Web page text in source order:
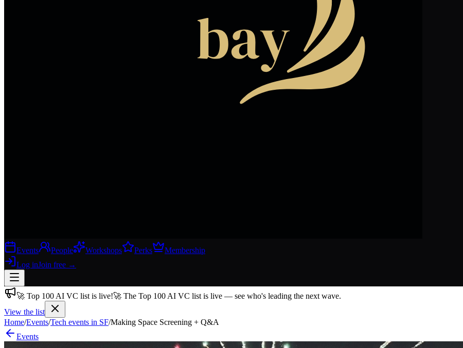
Events People Workshops Perks
Membership
Log inJoin free →
Join 200,000+ members & investors
Log in
🚀 Top 100 AI VC list is live!🚀 The Top 100 AI VC list is live — see who's leading the next wave.
View the list
Home/Events/Tech events in SF/Making Space Screening + Q&A
Events